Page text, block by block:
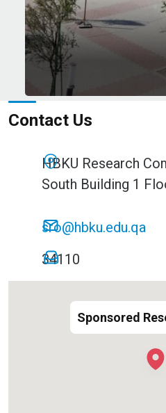
Institutes
Contact Us
HBKU Research
South Building 1
sro@hbku.edu.qa
34110
Sponsored
Sponsored